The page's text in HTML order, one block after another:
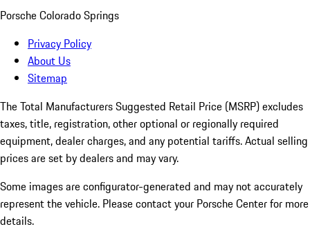
Porsche Colorado Springs
Privacy Policy
About Us
Sitemap
The Total Manufacturers Suggested Retail Price (MSRP) excludes
taxes, title, registration, other optional or regionally required
equipment, dealer charges, and any potential tariffs. Actual selling
prices are set by dealers and may vary.
Some images are configurator-generated and may not accurately
represent the vehicle. Please contact your Porsche Center for more
details.